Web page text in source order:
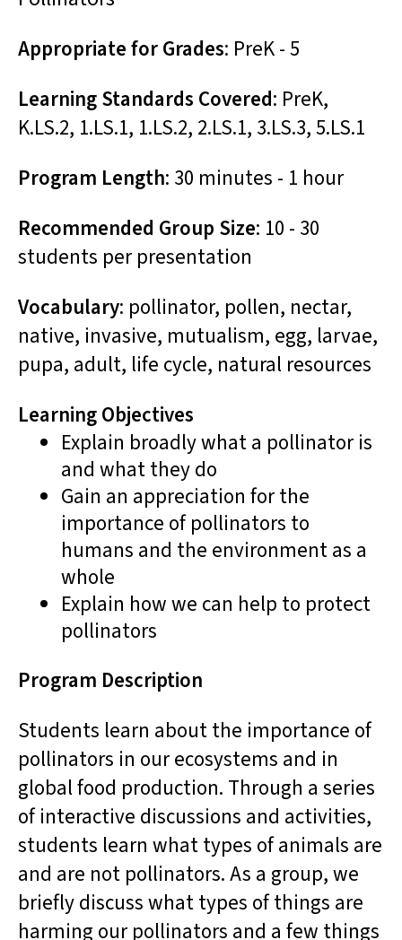
Appropriate for Grades: PreK - 5
Learning Standards Covered: PreK,
K.LS.2, 1.LS.1, 1.LS.2, 2.LS.1, 3.LS.3, 5.LS.1
Program Length: 30 minutes - 1 hour
Recommended Group Size: 10 - 30
students per presentation
Vocabulary: pollinator, pollen, nectar,
native, invasive, mutualism, egg, larvae,
pupa, adult, life cycle, natural resources
Learning Objectives
Explain broadly what a pollinator is
and what they do
Gain an appreciation for the
importance of pollinators to
humans and the environment as a
whole
Explain how we can help to protect
pollinators
Program Description
Students learn about the importance of
pollinators in our ecosystems and in
global food production. Through a series
of interactive discussions and activities,
students learn what types of animals are
and are not pollinators. As a group, we
briefly discuss what types of things are
harming our pollinators and a few things